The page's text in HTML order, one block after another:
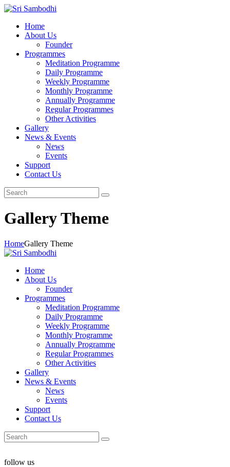
Home
About Us
Founder
Programmes
Meditation Programme
Daily Programme
Weekly Programme
Monthly Programme
Annually Programme
Regular Programmes
Other Activities
Gallery
News & Events
News
Events
Support
Contact Us
Gallery Theme
HomeGallery Theme
Home
About Us
Founder
Programmes
Meditation Programme
Daily Programme
Weekly Programme
Monthly Programme
Annually Programme
Regular Programmes
Other Activities
Gallery
News & Events
News
Events
Support
Contact Us
follow us